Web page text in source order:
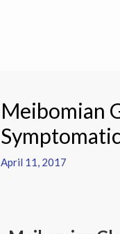
Meibomian
April 11, 2017